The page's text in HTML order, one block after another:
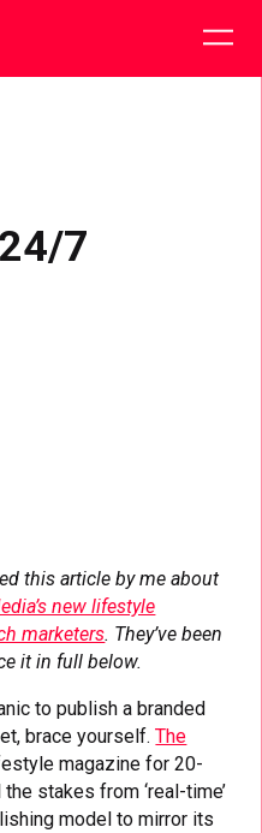
7
this article by me about
new lifestyle
marketers. They’ve been
it in full below.
to publish a branded
brace yourself.The
magazine for 20-
stakes from ‘real-time’
model to mirror its